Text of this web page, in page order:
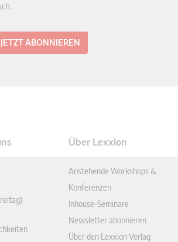
JETZT ABONNIEREN
Über Lexxion
Anstehende Workshops &
Konferenzen
Inhouse-Seminare
Newsletter abonnieren
Über den Lexxion Verlag